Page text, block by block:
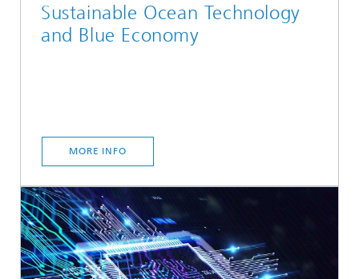
Sustainable Ocean Technology
and Blue Economy
MORE INFO